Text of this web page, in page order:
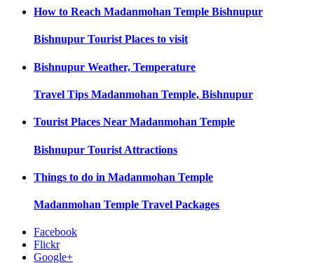
How to Reach Madanmohan Temple Bishnupur
Bishnupur Tourist Places to visit
Bishnupur Weather, Temperature
Travel Tips Madanmohan Temple, Bishnupur
Tourist Places Near Madanmohan Temple
Bishnupur Tourist Attractions
Things to do in Madanmohan Temple
Madanmohan Temple Travel Packages
Facebook
Flickr
Google+